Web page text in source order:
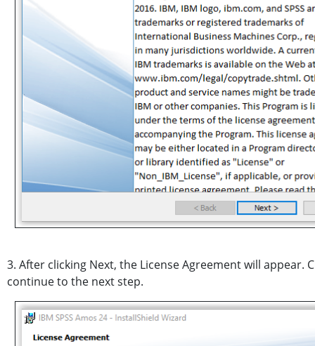
3. After clicking Next, the License Agreement will appear.
continue to the next step.